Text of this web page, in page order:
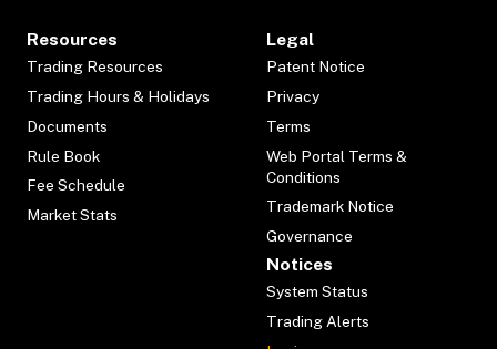
Resources
Trading Resources
Trading Hours & Holidays
Documents
Rule Book
Fee Schedule
Market Stats
Legal
Patent Notice
Privacy
Terms
Web Portal Terms &
Conditions
Trademark Notice
Governance
Notices
System Status
Trading Alerts